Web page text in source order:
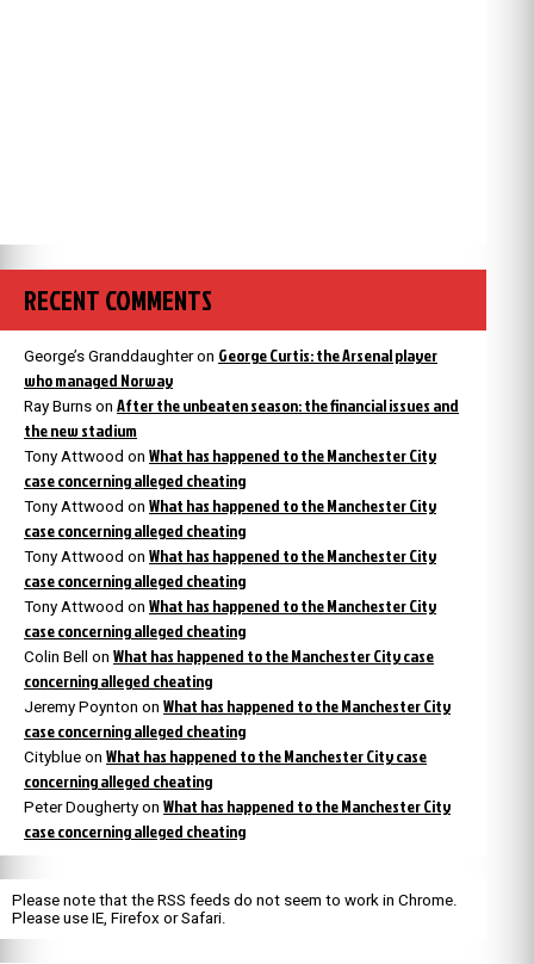
RECENT COMMENTS
George’s Granddaughteron George Curtis: the Arsenal player
who managed Norway
Ray Burns on After the unbeaten season: the financial issues and
the new stadium
Tony Attwood on What has happened to the Manchester City
case concerning alleged cheating
Tony Attwood on What has happened to the Manchester City
case concerning alleged cheating
Tony Attwood on What has happened to the Manchester City
case concerning alleged cheating
Tony Attwood on What has happened to the Manchester City
case concerning alleged cheating
Colin Bell on What has happened to the Manchester City case
concerning alleged cheating
Jeremy Poynton on What has happened to the Manchester City
case concerning alleged cheating
Cityblue on What has happened to the Manchester City case
concerning alleged cheating
Peter Dougherty on What has happened to the Manchester City
case concerning alleged cheating
Please note that the RSS feeds do not seem to work in Chrome.
Please use IE, Firefox or Safari.